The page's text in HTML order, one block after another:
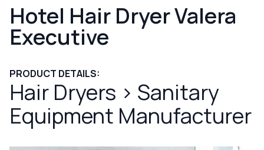
Hotel Hair Dryer Valera
Executive
PRODUCT DETAILS:
Hair Dryers > Sanitary
Equipment Manufacturer